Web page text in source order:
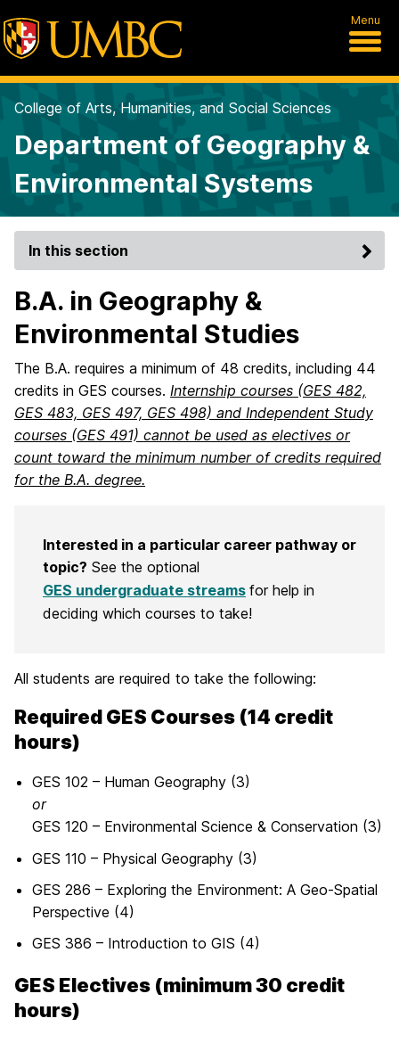
Menu
College of Arts, Humanities, and Social Sciences
Department of Geography &
Environmental Systems
In this section
B.A. in Geography &
Environmental Studies
The B.A. requires a minimum of 48 credits, including 44
credits in GES courses. Internship courses (GES 482,
GES 483, GES 497, GES 498) and Independent Study
courses (GES 491) cannot be used as electives or
count toward the minimum number of credits required
for the B.A. degree.
Interested in a particular career pathway or
topic? See the optional
GES undergraduate streams for help in
deciding which courses to take!
All students are required to take the following:
Required GES Courses (14 credit
hours)
GES 102 – Human Geography (3)
or
GES 120 – Environmental Science & Conservation (3)
GES 110 – Physical Geography (3)
GES 286 – Exploring the Environment: A Geo-Spatial
Perspective (4)
GES 386 – Introduction to GIS (4)
GES Electives (minimum 30 credit
hours)